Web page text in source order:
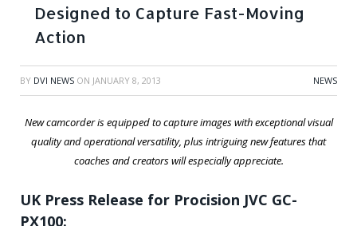
Designed to Capture Fast-Moving
Action
BY DVI NEWS ON JANUARY 8, 2013 NEWS
New camcorder is equipped to capture images with exceptional visual
quality and operational versatility, plus intriguing new features that
coaches and creators will especially appreciate.
UK Press Release for Procision JVC GC-
PX100: